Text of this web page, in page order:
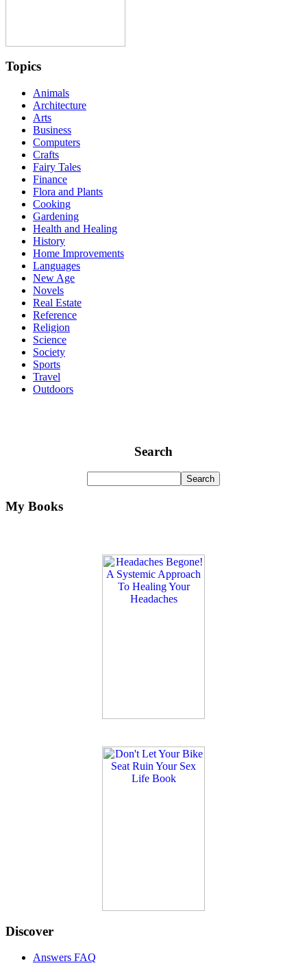
Topics
Animals
Architecture
Arts
Business
Computers
Crafts
Fairy Tales
Finance
Flora and Plants
Cooking
Gardening
Health and Healing
History
Home Improvements
Languages
New Age
Novels
Real Estate
Reference
Religion
Science
Society
Sports
Travel
Outdoors
Search
My Books
Discover
Answers FAQ